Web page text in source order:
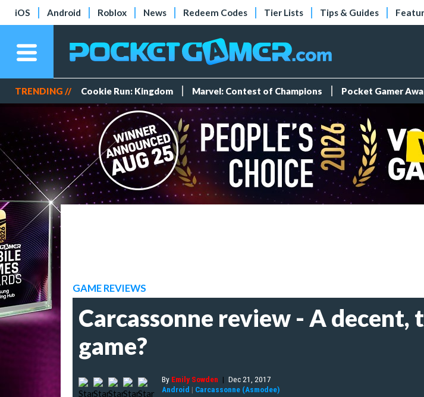
iOS Android Roblox News Redeem Codes Tier Lists Tips & Guides
TRENDING // Cookie Run: Kingdom Marvel: Contest of Champions Pocket Gamer
GAME REVIEWS
Carcassonne review - A
game?
By Emily Sowden | Dec 21, 2017
Android | Carcassonne (Asmodee)